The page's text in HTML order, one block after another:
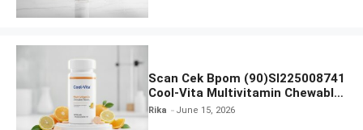
Scan Cek Bpom (90)SI225008741
Cool-Vita Multivitamin Chewable
Tablets
Rika June 15, 2026